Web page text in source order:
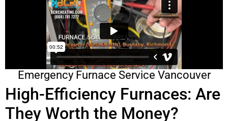
Emergency Furnace Service Vancouver
High-Efficiency Furnaces: Are
They Worth the Money?